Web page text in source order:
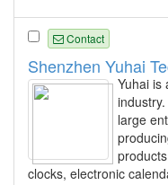
Contact
Shenzhen Yuhai
Yuhai is
large
clocks, electronic